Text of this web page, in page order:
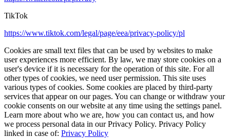
TikTok
https://www.tiktok.com/legal/page/eea/privacy-policy/pl
Cookies are small text files that can be used by websites to make
user experiences more efficient. By law, we may store cookies on a
user's device if it is necessary for the operation of this site. For all
other types of cookies, we need user permission. This site uses
various types of cookies. Some cookies are placed by third-party
services that appear on our pages. You can change or withdraw your
cookie consents on our website at any time using the settings panel.
Learn more about who we are, how you can contact us, and how
we process personal data in our Privacy Policy. Privacy Policy
linked in case of: Privacy Policy